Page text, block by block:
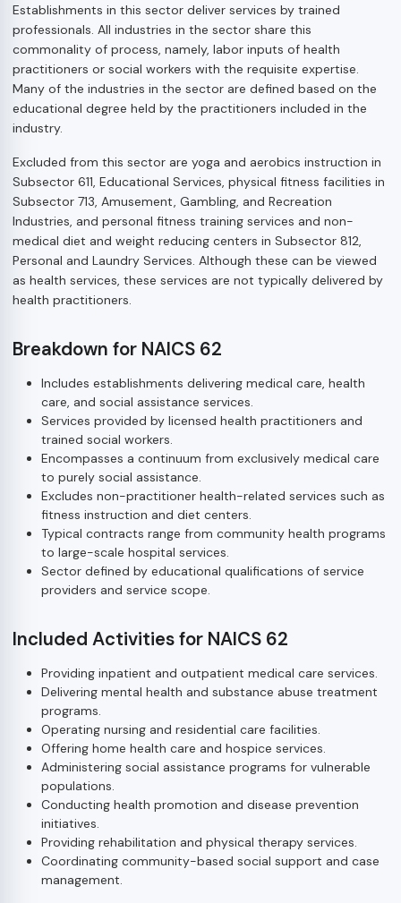
Establishments in this sector deliver services by trained
professionals. All industries in the sector share this
commonality of process, namely, labor inputs of health
practitioners or social workers with the requisite expertise.
Many of the industries in the sector are defined based on the
educational degree held by the practitioners included in the
industry.
Excluded from this sector are yoga and aerobics instruction in
Subsector 611, Educational Services, physical fitness facilities in
Subsector 713, Amusement, Gambling, and Recreation
Industries, and personal fitness training services and non-
medical diet and weight reducing centers in Subsector 812,
Personal and Laundry Services. Although these can be viewed
as health services, these services are not typically delivered by
health practitioners.
Breakdown for NAICS 62
Includes establishments delivering medical care, health
care, and social assistance services.
Services provided by licensed health practitioners and
trained social workers.
Encompasses a continuum from exclusively medical care
to purely social assistance.
Excludes non-practitioner health-related services such as
fitness instruction and diet centers.
Typical contracts range from community health programs
to large-scale hospital services.
Sector defined by educational qualifications of service
providers and service scope.
Included Activities for NAICS 62
Providing inpatient and outpatient medical care services.
Delivering mental health and substance abuse treatment
programs.
Operating nursing and residential care facilities.
Offering home health care and hospice services.
Administering social assistance programs for vulnerable
populations.
Conducting health promotion and disease prevention
initiatives.
Providing rehabilitation and physical therapy services.
Coordinating community-based social support and case
management.